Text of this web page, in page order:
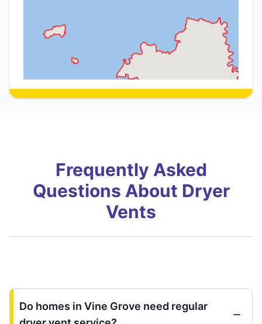
Frequently Asked
Questions About Dryer
Vents
Do homes in Vine Grove need regular